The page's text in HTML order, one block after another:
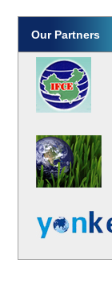
Our Partners